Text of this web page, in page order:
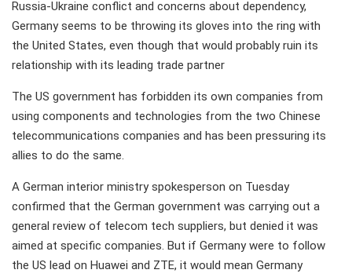
Russia-Ukraine conflict and concerns about dependency,
Germany seems to be throwing its gloves into the ring with
the United States, even though that would probably ruin its
relationship with its leading trade partner
The US government has forbidden its own companies from
using components and technologies from the two Chinese
telecommunications companies and has been pressuring its
allies to do the same.
A German interior ministry spokesperson on Tuesday
confirmed that the German government was carrying out a
general review of telecom tech suppliers, but denied it was
aimed at specific companies. But if Germany were to follow
the US lead on Huawei and ZTE, it would mean Germany